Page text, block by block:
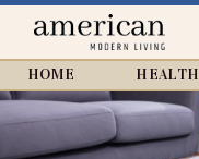
Close
Home
HOME HEALTH